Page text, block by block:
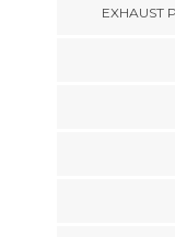
EXHAUST